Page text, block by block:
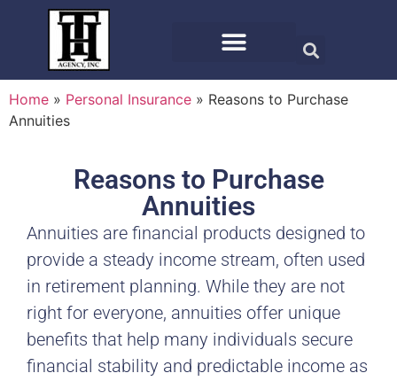
Home » Personal Insurance » Reasons to Purchase
Annuities
Reasons to Purchase
Annuities
Annuities are financial products designed to
provide a steady income stream, often used
in retirement planning. While they are not
right for everyone, annuities offer unique
benefits that help many individuals secure
financial stability and predictable income as